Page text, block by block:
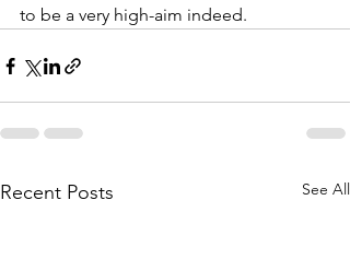
to be a very high-aim indeed.
Recent Posts See All